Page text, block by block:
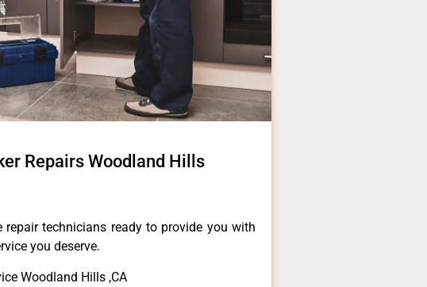
Repairs Woodland Hills
technicians ready to provide you with
you deserve.
Woodland Hills ,CA